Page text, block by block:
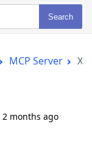
Search
MCP Server
2 months ago